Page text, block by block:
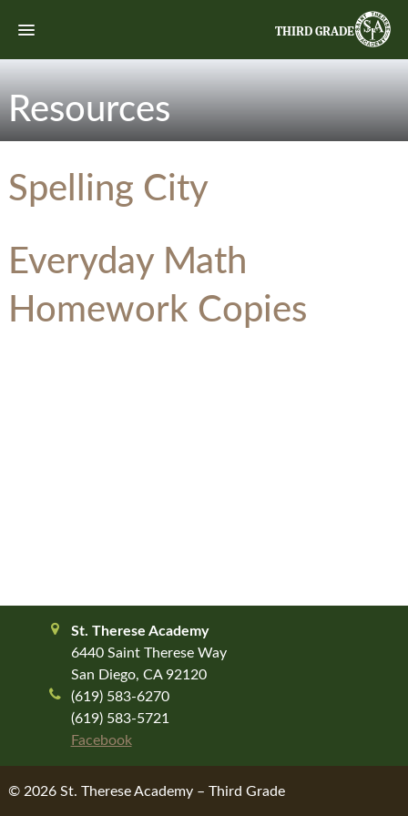
THIRD GRADE
Resources
Spelling City
Everyday Math
Homework Copies
St. Therese Academy
6440 Saint Therese Way
San Diego, CA 92120
(619) 583-6270
(619) 583-5721
Facebook
© 2026 St. Therese Academy – Third Grade